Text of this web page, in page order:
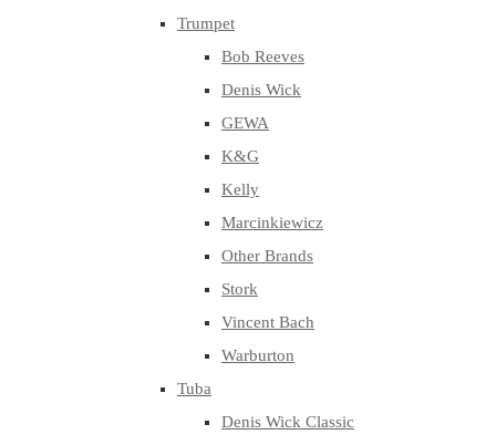
Trumpet
Bob Reeves
Denis Wick
GEWA
K&G
Kelly
Marcinkiewicz
Other Brands
Stork
Vincent Bach
Warburton
Tuba
Denis Wick Classic